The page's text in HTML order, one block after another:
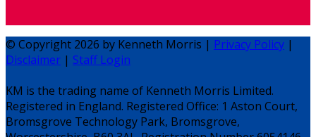
© Copyright 2026 by Kenneth Morris | Privacy Policy |
Disclaimer | Staff Login
KM is the trading name of Kenneth Morris Limited.
Registered in England. Registered Office: 1 Aston Court,
Bromsgrove Technology Park, Bromsgrove,